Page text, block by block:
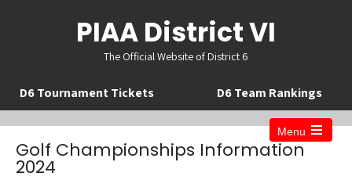
PIAA District VI
The Official Website of District 6
D6 Tournament Tickets D6 Team Rankings
Menu
Open
the
Golf Championships Information
2024